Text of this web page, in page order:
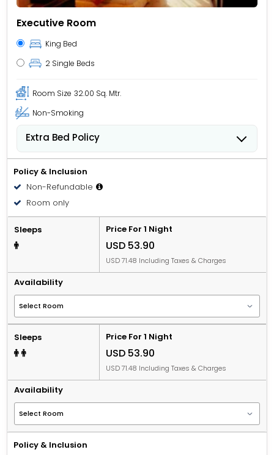
Executive Room
King Bed
2 Single Beds
Room Size 32.00 Sq. Mtr.
Non-Smoking
Extra Bed Policy
Policy & Inclusion
Non-Refundable
Room only
Sleeps Price For 1 Night
USD 53.90
USD 71.48 Including Taxes & Charges
Availability
Sleeps Price For 1 Night
USD 53.90
USD 71.48 Including Taxes & Charges
Availability
Policy & Inclusion